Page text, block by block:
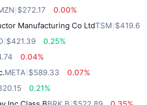
$272.17
0.00%
Manufacturing Co LtdTSM $419.6
$421.39
0.25%
0.04%
META $589.33
0.07%
0.21%